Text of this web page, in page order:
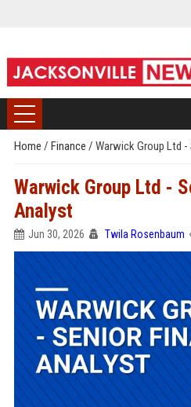
Home / Finance / Warwick Group Ltd
Warwick Group Ltd -
Analyst
Jun 30, 2026 Twila Rosenbaum